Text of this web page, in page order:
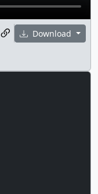
Download